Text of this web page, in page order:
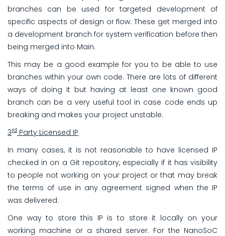
branches can be used for targeted development of
specific aspects of design or flow. These get merged into
a development branch for system verification before then
being merged into Main.
This may be a good example for you to be able to use
branches within your own code. There are lots of different
ways of doing it but having at least one known good
branch can be a very useful tool in case code ends up
breaking and makes your project unstable.
3rd Party Licensed IP
In many cases, it is not reasonable to have licensed IP
checked in on a Git repository, especially if it has visibility
to people not working on your project or that may break
the terms of use in any agreement signed when the IP
was delivered.
One way to store this IP is to store it locally on your
working machine or a shared server. For the NanoSoC